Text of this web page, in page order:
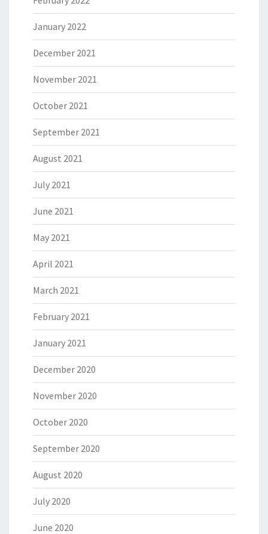
January 2022
December 2021
November 2021
October 2021
September 2021
August 2021
July 2021
June 2021
May 2021
April 2021
March 2021
February 2021
January 2021
December 2020
November 2020
October 2020
September 2020
August 2020
July 2020
June 2020